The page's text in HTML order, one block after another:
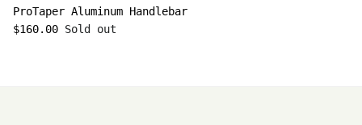
ProTaper Aluminum Handlebar
$160.00 Sold out